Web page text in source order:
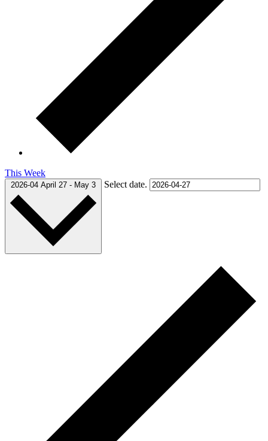
This Week
2026-04 April 27 - May 3 Select date.